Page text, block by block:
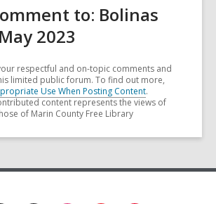
to: Bolinas
2023
respectful and on-topic comments and
limited public forum. To find out more,
Use When Posting Content.
content represents the views of
of Marin County Free Library